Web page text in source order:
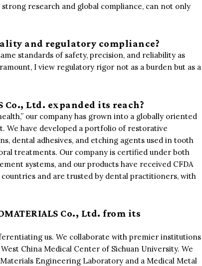
research and global compliance, can not only
and regulatory compliance?
standards of safety, precision, and reliability as
I view regulatory rigor not as a burden but as a
Co., Ltd. expanded its reach?
our company has grown into a globally oriented
have developed a portfolio of restorative
dental adhesives, and etching agents used in tooth
treatments. Our company is certified under both
systems, and our products have received CFDA
and are trusted by dental practitioners, with
Co., Ltd. from its
us. We collaborate with premier institutions
China Medical Center of Sichuan University. We
Engineering Laboratory and a Medical Metal